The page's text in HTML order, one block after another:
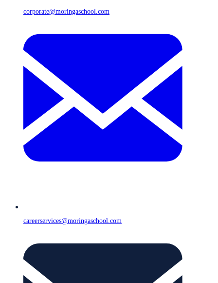
corporate@moringaschool.com
careerservices@moringaschool.com